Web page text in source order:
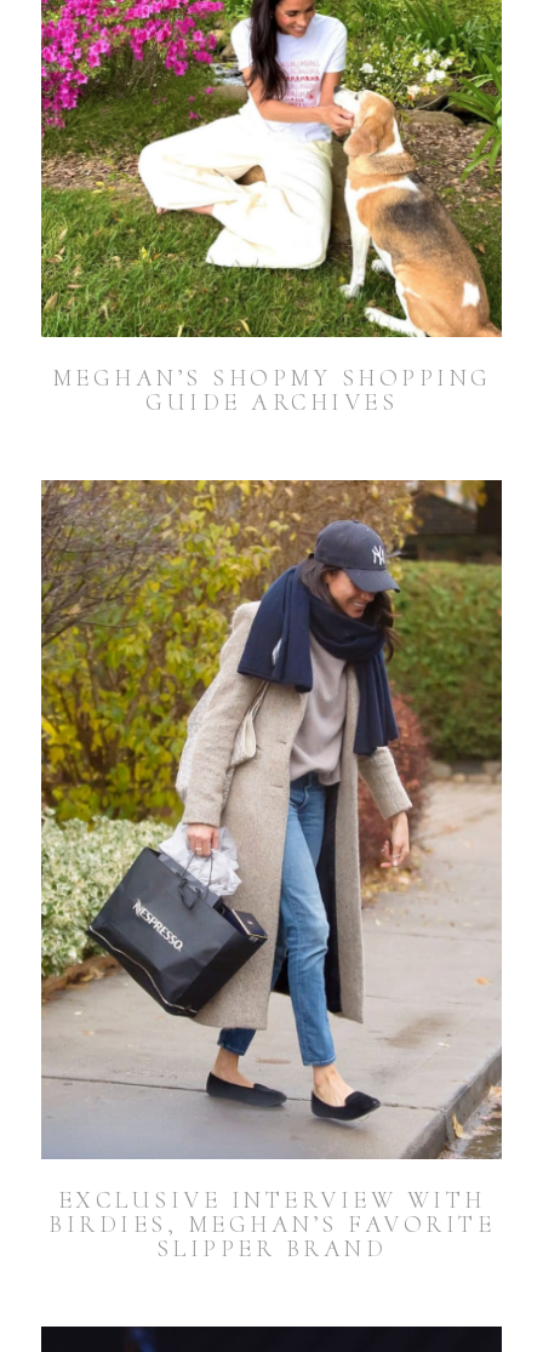
MEGHAN’S SHOPMY SHOPPING
GUIDE ARCHIVES
EXCLUSIVE INTERVIEW WITH
BIRDIES, MEGHAN’S FAVORITE
SLIPPER BRAND